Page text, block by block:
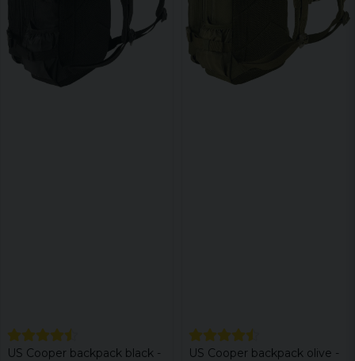
US Cooper backpack black -
US Cooper backpack olive -